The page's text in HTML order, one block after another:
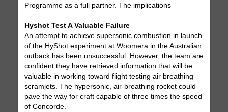
Programme as a full partner. The implications
Hyshot Test A Valuable Failure
An attempt to achieve supersonic combustion in launch
of the HyShot experiment at Woomera in the Australian
outback has been unsuccessful. However, the team are
confident they have retrieved information that will be
valuable in working toward flight testing air breathing
scramjets. The hypersonic, air-breathing rocket could
pave the way for craft capable of three times the speed
of Concorde.